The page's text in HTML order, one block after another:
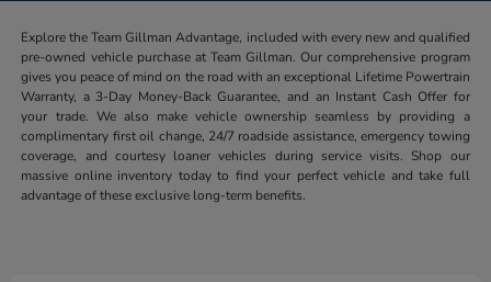
Explore the Team Gillman Advantage, included with every new and qualified
pre-owned vehicle purchase at Team Gillman. Our comprehensive program
gives you peace of mind on the road with an exceptional Lifetime Powertrain
Warranty, a 3-Day Money-Back Guarantee, and an Instant Cash Offer for
your trade. We also make vehicle ownership seamless by providing a
complimentary first oil change, 24/7 roadside assistance, emergency towing
coverage, and courtesy loaner vehicles during service visits. Shop our
massive online inventory today to find your perfect vehicle and take full
advantage of these exclusive long-term benefits.